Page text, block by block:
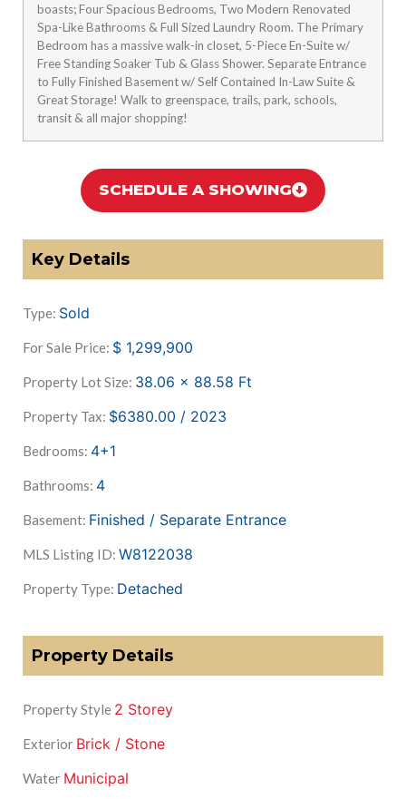
boasts; Four Spacious Bedrooms, Two Modern Renovated
Spa-Like Bathrooms & Full Sized Laundry Room. The Primary
Bedroom has a massive walk-in closet, 5-Piece En-Suite w/
Free Standing Soaker Tub & Glass Shower. Separate Entrance
to Fully Finished Basement w/ Self Contained In-Law Suite &
Great Storage! Walk to greenspace, trails, park, schools,
transit & all major shopping!
SCHEDULE A SHOWING
Key Details
Type: Sold
For Sale Price: $ 1,299,900
Property Lot Size: 38.06 x 88.58 Ft
Property Tax: $6380.00 / 2023
Bedrooms: 4+1
Bathrooms: 4
Basement: Finished / Separate Entrance
MLS Listing ID: W8122038
Property Type: Detached
Property Details
Property Style 2 Storey
Exterior Brick / Stone
Water Municipal